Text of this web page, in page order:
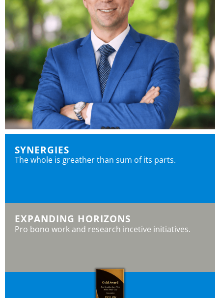
SYNERGIES
The whole is greather than sum of its parts.
EXPANDING HORIZONS
Pro bono work and research incetive initiatives.